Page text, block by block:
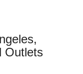
Outlets